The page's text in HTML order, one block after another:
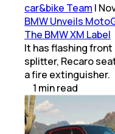
car&bike Team |
BMW Unveils
The BMW XM Label
It has flashing
splitter, Recaro
a fire extinguisher.
1 minread